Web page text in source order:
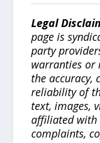
Legal
page is
party
warranties or
the accuracy,
reliability of
text, images,
affiliated with
complaints,